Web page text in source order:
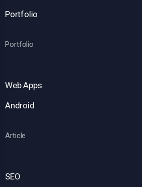
Portfolio
Portfolio
Web Apps
Android
Article
SEO